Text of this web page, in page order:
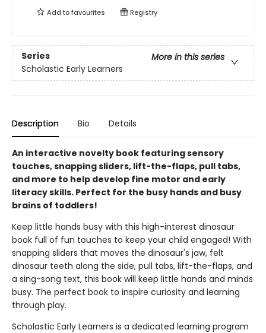
Add tofavourites Registry
Series
More in this series
Scholastic Early Learners
Description Bio Details
An interactive novelty book featuring sensory
touches, snapping sliders, lift-the-flaps, pull tabs,
and more to help develop fine motor and early
literacy skills. Perfect for the busy hands and busy
brains of toddlers!
Keep little hands busy with this high-interest dinosaur
book full of fun touches to keep your child engaged! With
snapping sliders that moves the dinosaur's jaw, felt
dinosaur teeth along the side, pull tabs, lift-the-flaps, and
a sing-song text, this book will keep little hands and minds
busy. The perfect book to inspire curiosity and learning
through play.
Scholastic Early Learners is a dedicated learning program